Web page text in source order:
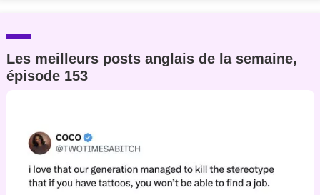
Les meilleurs posts anglais de la semaine,
épisode 153